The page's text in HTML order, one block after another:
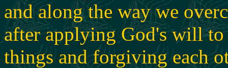
and along the way we
after applying God's will
things and forgiving each